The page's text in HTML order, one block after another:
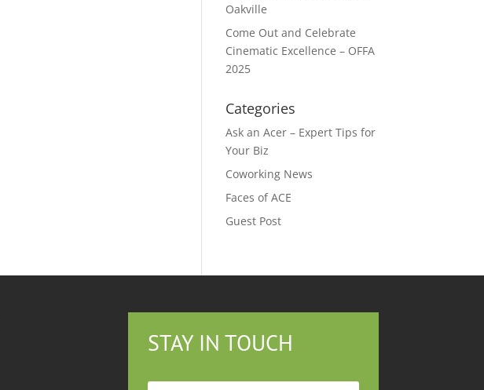
Oakville
Come Out and Celebrate
Cinematic Excellence – OFFA
2025
Categories
Ask an Acer – Expert Tips for
Your Biz
Coworking News
Faces of ACE
Guest Post
STAY IN TOUCH